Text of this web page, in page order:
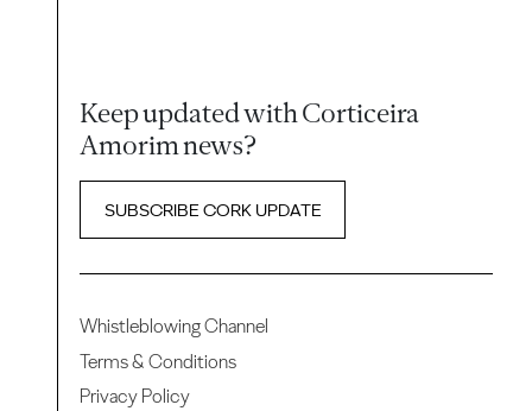
Keep updated with Corticeira
Amorim news?
SUBSCRIBE CORK UPDATE
Whistleblowing Channel
Terms & Conditions
Privacy Policy